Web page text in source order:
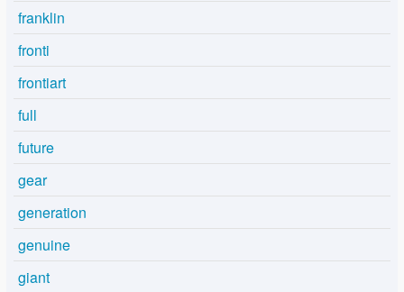
franklin
fronti
frontiart
full
future
gear
generation
genuine
giant